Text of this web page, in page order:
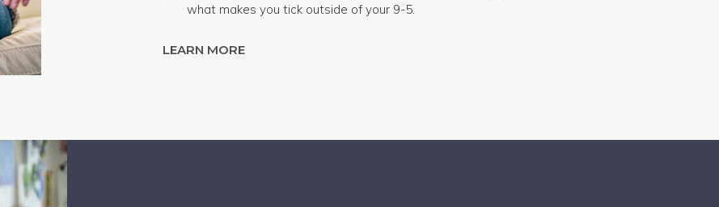
what makes you tick outside of your 9-5.
LEARN MORE